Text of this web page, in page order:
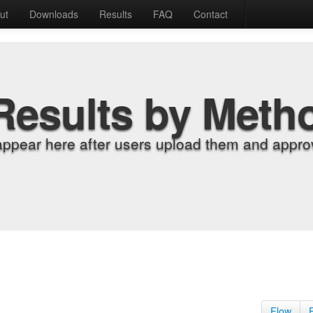
Downloads Results FAQ Contact
by
here after users upload them and